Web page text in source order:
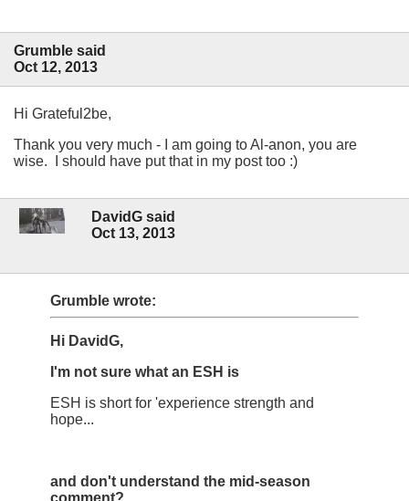
Grumble said
Oct 12, 2013
Hi Grateful2be,
Thank you very much - I am going to Al-anon, you are
wise. I should have put that in my post too :)
DavidG said
Oct 13, 2013
Grumble wrote:
Hi DavidG,
I'm not sure what an ESH is
ESH is short for 'experience strength and
hope...
and don't understand the mid-season